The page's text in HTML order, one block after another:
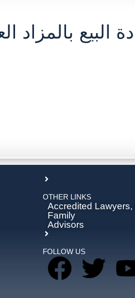
البيع بالمزاد
OTHER LINKS
Accredited
Family
Advisors
FOLLOW US